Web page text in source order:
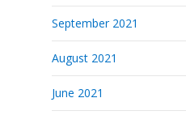
September 2021
August 2021
June 2021